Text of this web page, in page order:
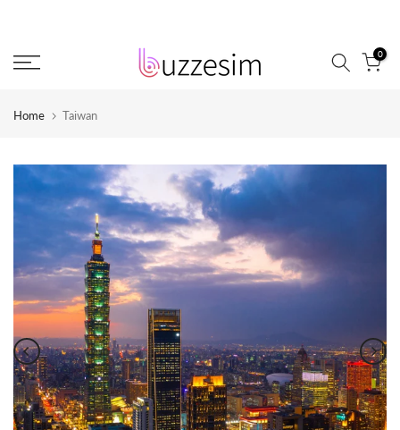
content
0
Home Taiwan